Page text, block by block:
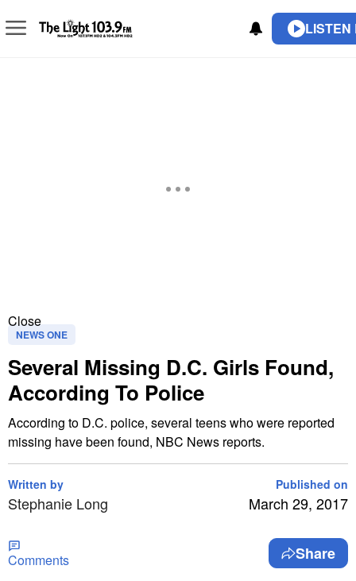
LISTEN
Close
NEWS ONE
Several Missing D.C. Girls Found,
According To Police
According to D.C. police, several teens who were reported
missing have been found, NBC News reports.
Written by
Stephanie Long
Published on
March 29, 2017
Comments Share